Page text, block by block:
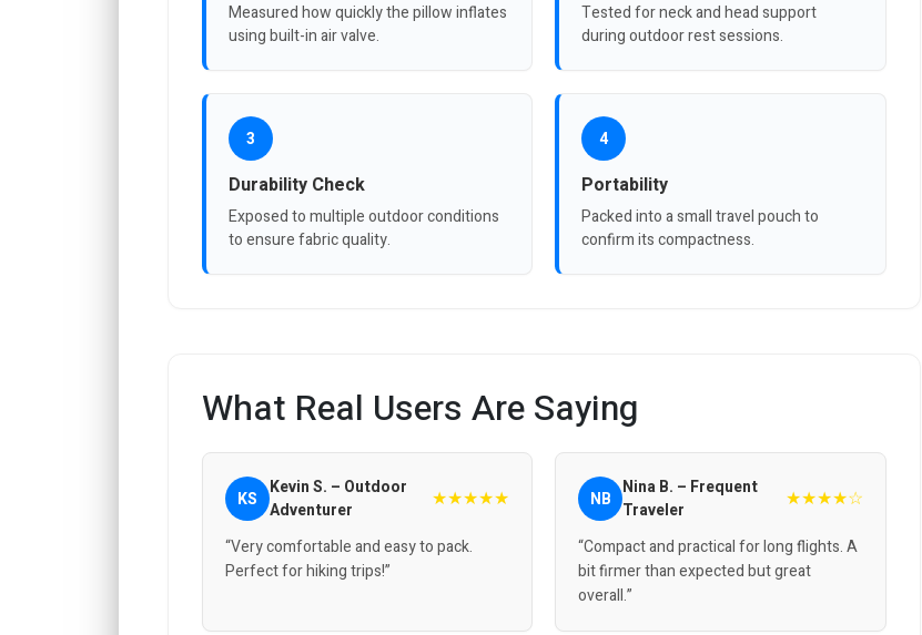
Measured how quickly the pillow inflates
using built-in air valve.
Tested for neck and head support
during outdoor rest sessions.
3
Durability Check
Exposed to multiple outdoor conditions
to ensure fabric quality.
4
Portability
Packed into a small travel pouch to
confirm its compactness.
What Real Users Are Saying
KS
Kevin S. – Outdoor
Adventurer
★★★★★
“Very comfortable and easy to pack.
Perfect for hiking trips!”
NB Nina B. – Frequent
Traveler
★★★★☆
“Compact and practical for long flights. A
bit firmer than expected but great
overall.”